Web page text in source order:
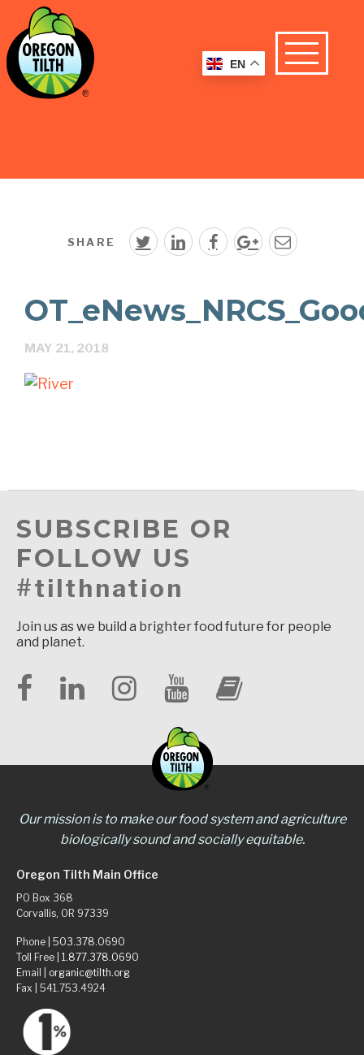
SHARE
MAY 21, 2018
SUBSCRIBE OR
FOLLOW US
#tilthnation
Join us as we build a brighter food future for people
and planet.
Our mission is to make our food system and agriculture
biologically sound and socially equitable.
Oregon Tilth Main Office
PO Box 368
Corvallis, OR 97339
Phone | 503.378.0690
Toll Free | 1.877.378.0690
Email | organic@tilth.org
Fax | 541.753.4924
EN